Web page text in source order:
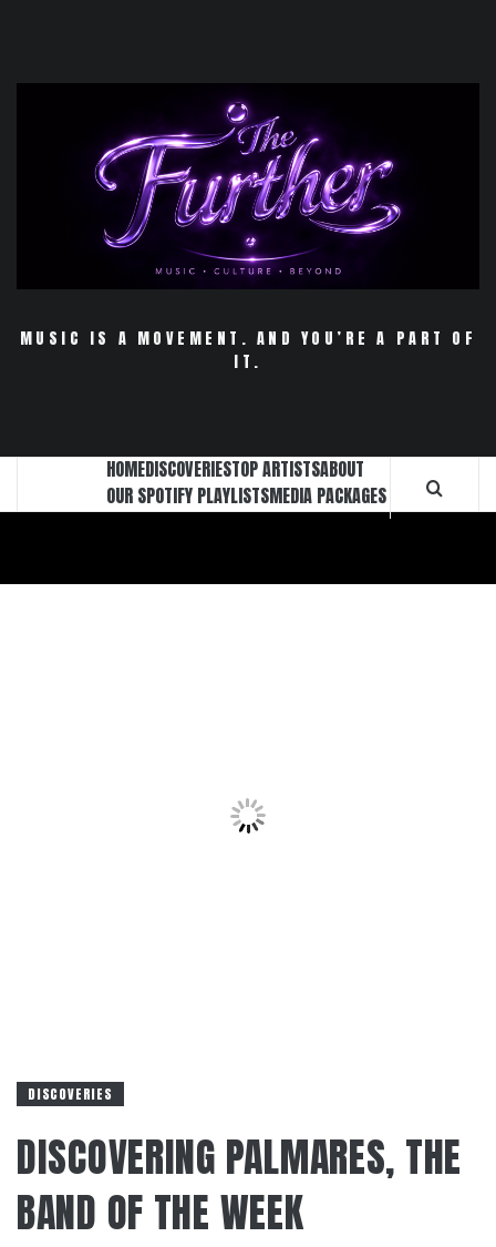
MUSIC IS A MOVEMENT. AND YOU’RE A PART OF
IT.
HOMEDISCOVERIESTOP ARTISTSABOUT
OUR SPOTIFY PLAYLISTSMEDIA PACKAGES
DISCOVERIES
DISCOVERING PALMARES, THE
BAND OF THE WEEK